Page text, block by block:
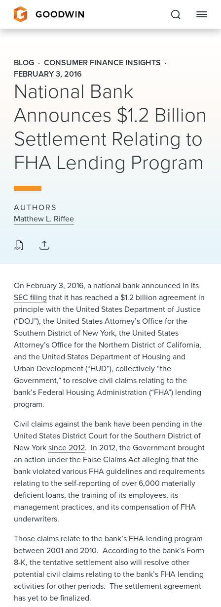
Goodwin
EXPERTISE
PEOPLE
CAREERS
INSIGHTS & RESOURCES
Locations
News & Events
Alumni
BLOG
CONSUMER FINANCE INSIGHTS
FEBRUARY 3, 2016
National Bank
Announces $1.2 Billion
Settlement Relating to
FHA Lending Program
AUTHORS
Matthew L. Riffee
On February 3, 2016, a national bank announced in its
SEC filing that it has reached a $1.2 billion agreement in
principle with the United States Department of Justice
(“DOJ”), the United States Attorney’s Office for the
Southern District of New York, the United States
Attorney’s Office for the Northern District of California,
and the United States Department of Housing and
Urban Development (“HUD”), collectively “the
Government,” to resolve civil claims relating to the
bank’s Federal Housing Administration (“FHA”) lending
program.
Civil claims against the bank have been pending in the
United States District Court for the Southern District of
New Yorksince 2012. In 2012, the Government brought
an action under the False Claims Act alleging​​ that the
bank violated various FHA guidelines and requirements
relating to the self-reporting of over 6,000 materially
deficient loans, the training of its employees, its
management practices, and its compensation of FHA
underwriters.
Those claims relate to the bank’s FHA lending program
between 2001 and 2010. According to the bank’s Form
8-K, the tentative settlement also will resolve other
potential civil claims relating to the bank’s FHA lending
activities for other periods. The settlement agreement
has yet to be finalized.​